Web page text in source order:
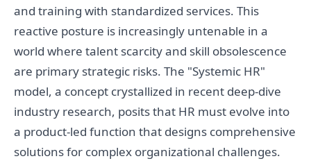
and training with standardized services. This
reactive posture is increasingly untenable in a
world where talent scarcity and skill obsolescence
are primary strategic risks. The "Systemic HR"
model, a concept crystallized in recent deep-dive
industry research, posits that HR must evolve into
a product-led function that designs comprehensive
solutions for complex organizational challenges.